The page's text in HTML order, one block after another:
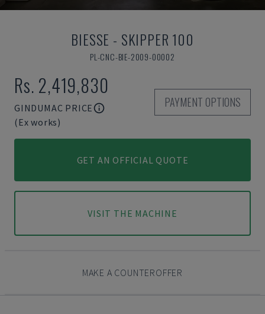
BIESSE - SKIPPER 100
PL-CNC-BIE-2009-00002
Rs. 2,419,830
GINDUMAC PRICE
(Ex works)
PAYMENT OPTIONS
GET AN OFFICIAL QUOTE
VISIT THE MACHINE
MAKE A COUNTEROFFER